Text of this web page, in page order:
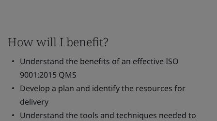
How will I benefit?
Understand the benefits of an effective ISO
9001:2015 QMS
Develop a plan and identify the resources for
delivery
Understand the tools and techniques needed to